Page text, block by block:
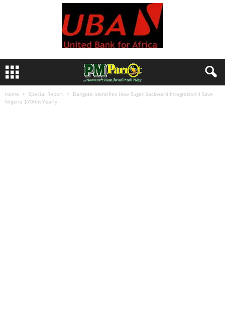
Home Special Report
Dangote Identifies How Sugar Backward Integration’ll Save
Nigeria $700m Yearly